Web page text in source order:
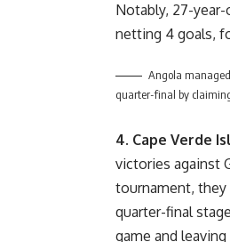
Notably, 27-
netting 4 goals,
Angola
quarter-final by
4. Cape Verde
victories against
tournament,
quarter-final
game and